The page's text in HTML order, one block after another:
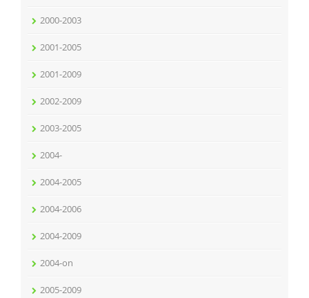
2000-2003
2001-2005
2001-2009
2002-2009
2003-2005
2004-
2004-2005
2004-2006
2004-2009
2004-on
2005-2009